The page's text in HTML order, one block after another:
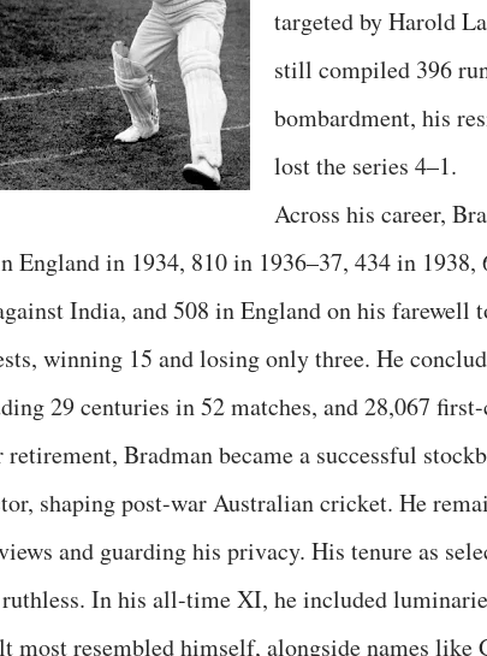
targeted by Harold
still compiled 396
bombardment, his
lost the series 4–1.
Across his career,
England in 1934, 810 in 1936–37, 434 in 1938,
India, and 508 in England on his farewell
winning 15 and losing only three. He
29 centuries in 52 matches, and 28,067
Bradman became a successful
shaping post-war Australian cricket. He
and guarding his privacy. His tenure as
In his all-time XI, he included
most resembled himself, alongside names like